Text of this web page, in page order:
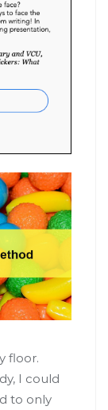
floor.
I could
to only